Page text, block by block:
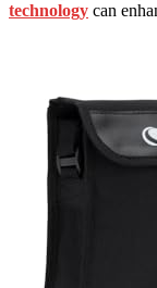
technology can